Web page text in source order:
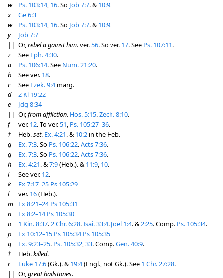
w
Ps. 103:14, 16. So Job 7:7. & 10:9.
x
Ge 6:3
w
Ps. 103:14, 16. So Job 7:7. & 10:9.
y
Job 7:7
|| Or,rebel a gainst him. ver.56. So ver. 17. See Ps. 107:11.
z
See Eph. 4:30.
a
Ps. 106:14. See Num. 21:20.
b
See ver. 18.
c
See Ezek. 9:4 marg.
d
2 Ki 19:22
e
Jdg 8:34
|| Or,from affliction. Hos. 5:15.Zech. 8:10.
f
ver. 12. To ver.51, Ps. 105:27–36.
†
Heb.set. Ex. 4:21. & 10:2 in the Heb.
g
Ex. 7:3. So Ps. 106:22.Acts 7:36.
g
Ex. 7:3. So Ps. 106:22.Acts 7:36.
h
Ex. 4:21. &7:9(Heb.). & 11:9, 10.
i
See ver. 12.
k
Ex 7:17–25 Ps 105:29
l
ver. 16(Heb.).
m
Ex 8:21–24 Ps 105:31
n
Ex 8:2–14 Ps 105:30
o
1 Kin. 8:37.2 Chr. 6:28.Isai. 33:4. Joel 1:4. &2:25. Comp. Ps. 105:34.
p
Ex 10:12–15 Ps 105:34 Ps 105:35
q
Ex. 9:23–25. Ps. 105:32,33. Comp.Gen. 40:9.
†
Heb.killed.
r
Luke 17:6(Gk.). & 19:4(Engl., not Gk.). See 1 Chr. 27:28.
|| Or,great hailstones.